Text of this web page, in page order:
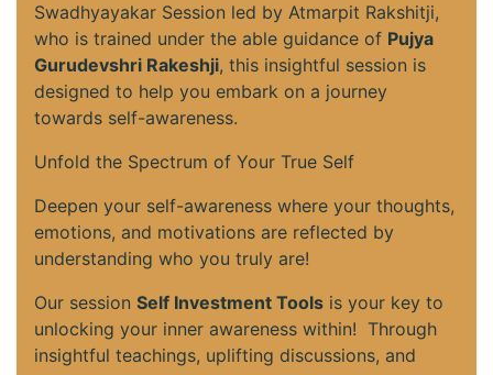
Swadhyayakar Session led by Atmarpit Rakshitji,
who is trained under the able guidance of Pujya
Gurudevshri Rakeshji, this insightful session is
designed to help you embark on a journey
towards self-awareness.
Unfold the Spectrum of Your True Self
Deepen your self-awareness where your thoughts,
emotions, and motivations are reflected by
understanding who you truly are!
Our session Self Investment Tools is your key to
unlocking your inner awareness within! Through
insightful teachings, uplifting discussions, and